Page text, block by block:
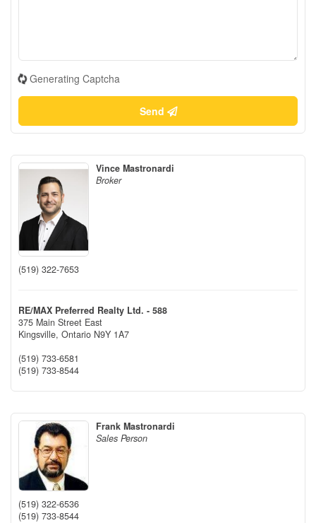
Generating Captcha
Send
Vince Mastronardi
Broker
(519) 322-7653
RE/MAX Preferred Realty Ltd. - 588
375 Main Street East
Kingsville, Ontario N9Y 1A7
(519) 733-6581
(519) 733-8544
Frank Mastronardi
Sales Person
(519) 322-6536
(519) 733-8544